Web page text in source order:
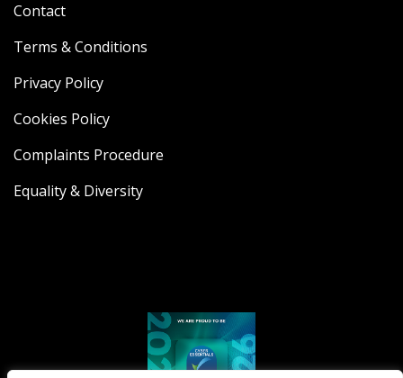
Contact
Terms & Conditions
Privacy Policy
Cookies Policy
Complaints Procedure
Equality & Diversity